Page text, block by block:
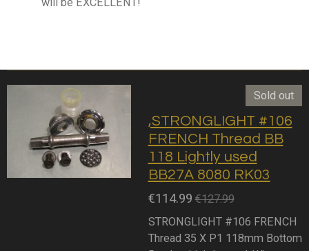
Sold out
,STRONGLIGHT #106
FRENCH Thread BB
118 Lightly used
BB27A 8080 RK03
€114.99 €127.99
STRONGLIGHT #106 FRENCH
Thread 35 X P1 118mm Bottom